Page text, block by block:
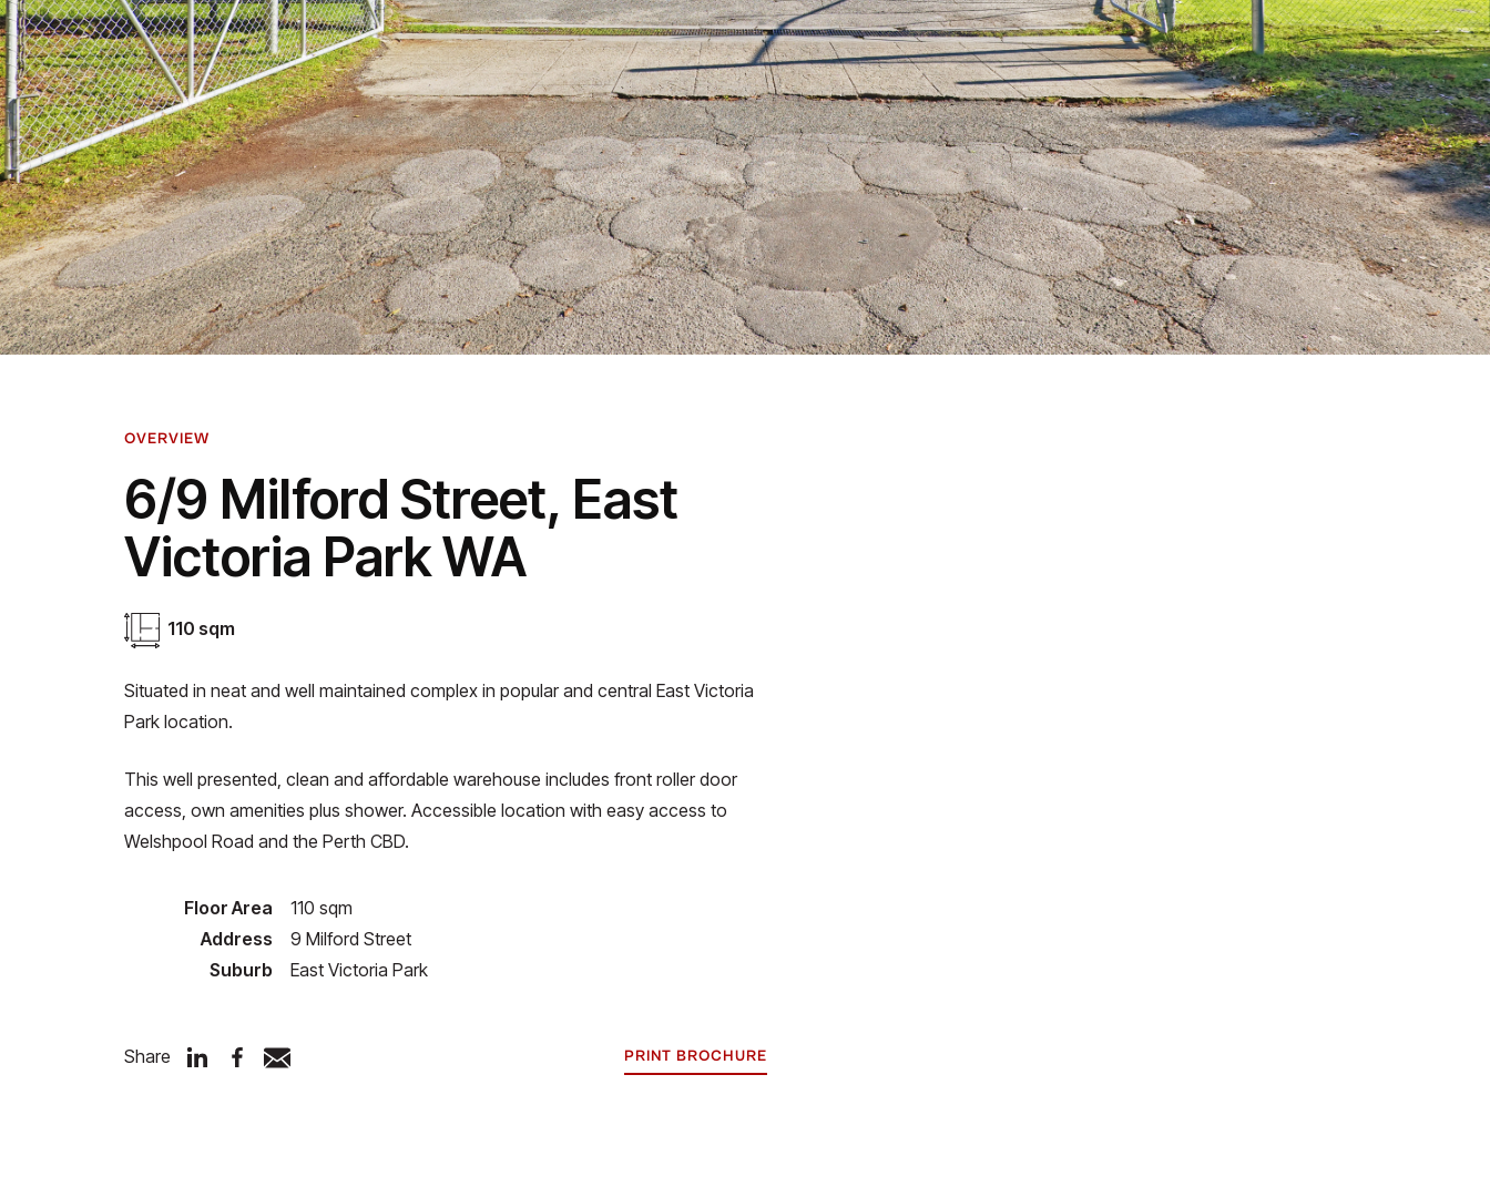
OVERVIEW
6/9 Milford Street, East
Victoria Park WA
110 sqm
Situated in neat and well maintained complex in popular and central East Victoria
Park location.
This well presented, clean and affordable warehouse includes front roller door
access, own amenities plus shower. Accessible location with easy access to
Welshpool Road and the Perth CBD.
Floor Area
110 sqm
Address
9 Milford Street
Suburb
East Victoria Park
Share PRINT BROCHURE